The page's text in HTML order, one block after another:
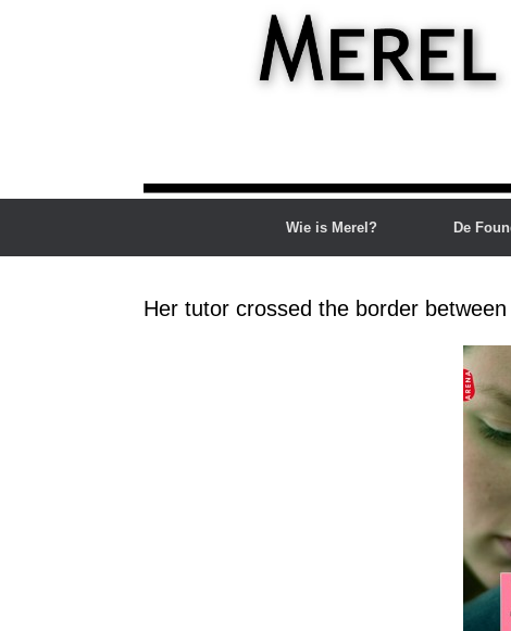
Wie is Merel? De
Her tutor crossed the border